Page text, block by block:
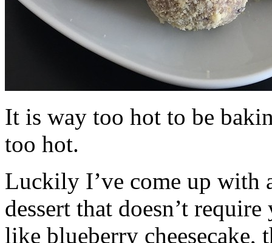
It is way too hot to be
too hot.
Luckily I’ve come up with
dessert that doesn’t
like blueberry cheesecake,